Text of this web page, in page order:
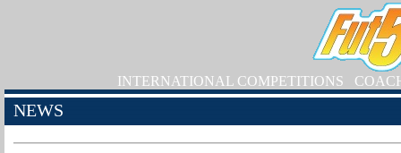
INTERNATIONAL COMPETITIONS
NEWS